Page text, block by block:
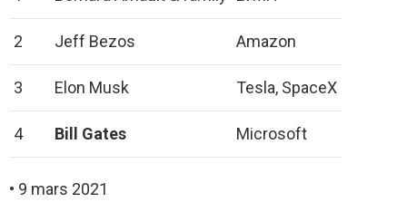
2 Jeff Bezos Amazon
3 Elon Musk Tesla, SpaceX
4 Bill Gates Microsoft
• 9 mars 2021